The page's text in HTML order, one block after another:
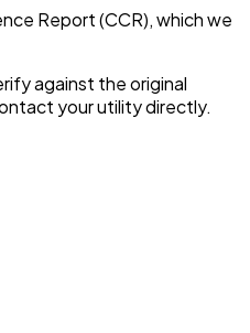
Report (CCR), which we
against the original
your utility directly.